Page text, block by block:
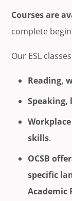
Courses are
complete
Our ESL
Reading,
skills.
OCSB
specific
Academic